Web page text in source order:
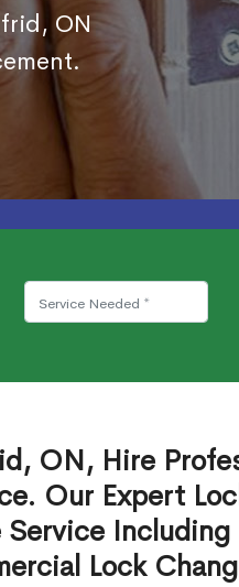
ON
ON, Hire
Our Expert
Service Including
Lock